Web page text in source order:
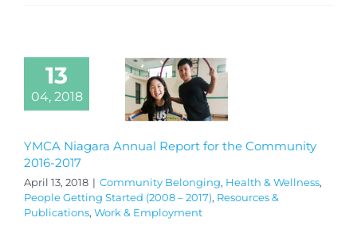
13
04, 2018
YMCA Niagara Annual Report for the Community
2016-2017
April 13, 2018 | Community Belonging, Health & Wellness,
People Getting Started (2008 – 2017), Resources &
Publications, Work & Employment